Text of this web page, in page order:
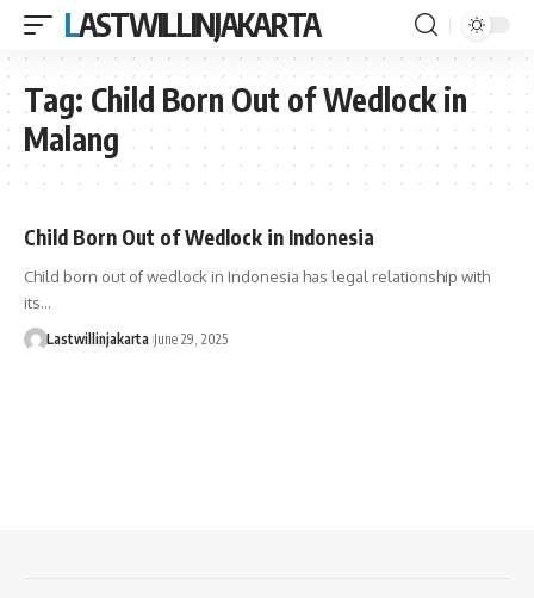
LASTWILLINJAKARTA
Tag: Child Born Out of Wedlock in
Malang
Child Born Out of Wedlock in Indonesia
Child born out of wedlock in Indonesia has legal relationship with
its…
Lastwillinjakarta June 29, 2025